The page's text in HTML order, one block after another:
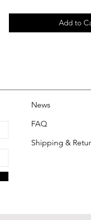
Add to
News
FAQ
Shipping &